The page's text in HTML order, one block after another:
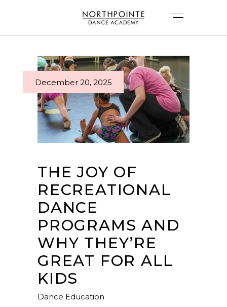
December 20, 2025
THE JOY OF
RECREATIONAL
DANCE
PROGRAMS AND
WHY THEY’RE
GREAT FOR ALL
KIDS
Dance Education